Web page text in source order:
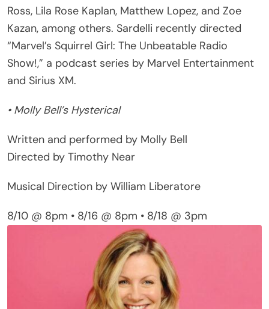
Kazan, among others. Sardelli recently directed
“Marvel’s Squirrel Girl: The Unbeatable Radio
Show!,” a podcast series by Marvel Entertainment
and Sirius XM.
Written and performed by Molly Bell
Directed by Timothy Near
Musical Direction by William Liberatore
8/10 @ 8pm • 8/16 @ 8pm • 8/18 @ 3pm